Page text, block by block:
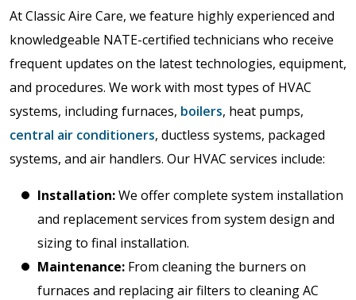
At Classic Aire Care, we feature highly experienced and
knowledgeable NATE-certified technicians who receive
frequent updates on the latest technologies, equipment,
and procedures. We work with most types of HVAC
systems, including furnaces, boilers, heat pumps,
central air conditioners, ductless systems, packaged
systems, and air handlers. Our HVAC services include:
Installation:We offer complete system installation
and replacement services from system design and
sizing to final installation.
Maintenance: From cleaning the burners on
furnaces and replacing air filters to cleaning AC